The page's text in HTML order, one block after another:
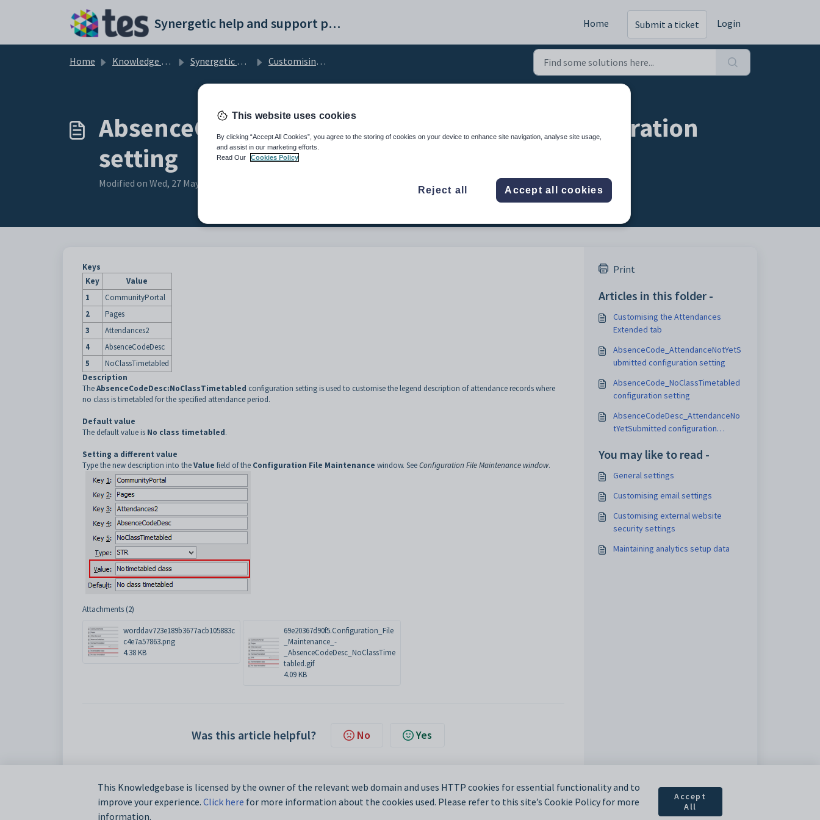
Synergetic help and support portal Home Submit a ticket Login
Home Knowledge base Synergetic Community Portal Customising the Attendances Extended tab
AbsenceCodeDesc_NoClassTimetabled configuration
setting
Modified on Wed, 27 May at 5:27 AM
Keys
Key
Value
1
CommunityPortal
2
Pages
3
Attendances2
4
AbsenceCodeDesc
5
NoClassTimetabled
Description
TheAbsenceCodeDesc:NoClassTimetabled configuration setting is used to customise the legend description of attendance records where
no class is timetabled for the specified attendance period.
Default value
The default value is No class timetabled.
Setting a different value
Type the new description into theValue field of the Configuration File Maintenance window. SeeConfiguration File Maintenance window.
Attachments (2)
worddav723e189b3677acb105883c
c4e7a57863.png
4.38 KB
69e20367d90f5.Configuration_File
_Maintenance_-
_AbsenceCodeDesc_NoClassTime
tabled.gif
4.09 KB
Was this article helpful? No Yes
Print
Articles in this folder -
Customising the Attendances
Extended tab
AbsenceCode_AttendanceNotYetS
ubmitted configuration setting
AbsenceCode_NoClassTimetabled
configuration setting
AbsenceCodeDesc_AttendanceNo
tYetSubmitted configuration
You may like to read -
General settings
Customising email settings
Customising external website
security settings
Maintaining analytics setup data
This Knowledgebase is licensed by the owner of the relevant web domain and uses HTTP cookies for essential functionality and to
improve your experience. Click here for more information about the cookies used. Please refer to this site’s Cookie Policy for more
information.
Accept
All
This website uses cookies
By clicking “Accept All Cookies”, you agree to the storing of cookies on your device to enhance site navigation, analyse site usage,
and assist in our marketing efforts.
Read Our
Cookies Policy
Reject all Accept all cookies